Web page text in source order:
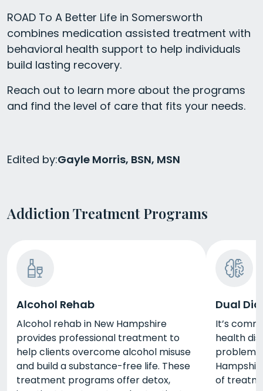
ROAD To A Better Life in Somersworth
combines medication assisted treatment with
behavioral health support to help individuals
build lasting recovery.
Reach out to learn more about the programs
and find the level of care that fits your needs.
Edited by:Gayle Morris, BSN, MSN
Addiction Treatment Programs
Alcohol Rehab
Alcohol rehab in New Hampshire
provides professional treatment to
help clients overcome alcohol misuse
and build a substance-free life. These
treatment programs offer detox,
Dual
It’s
health
of